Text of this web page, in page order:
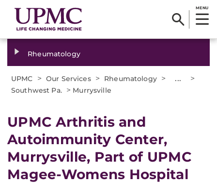
MENU
Rheumatology
UPMC > Our Services > Rheumatology > ... >
Southwest Pa. > Murrysville
UPMC Arthritis and
Autoimmunity Center,
Murrysville, Part of UPMC
Magee-Womens Hospital